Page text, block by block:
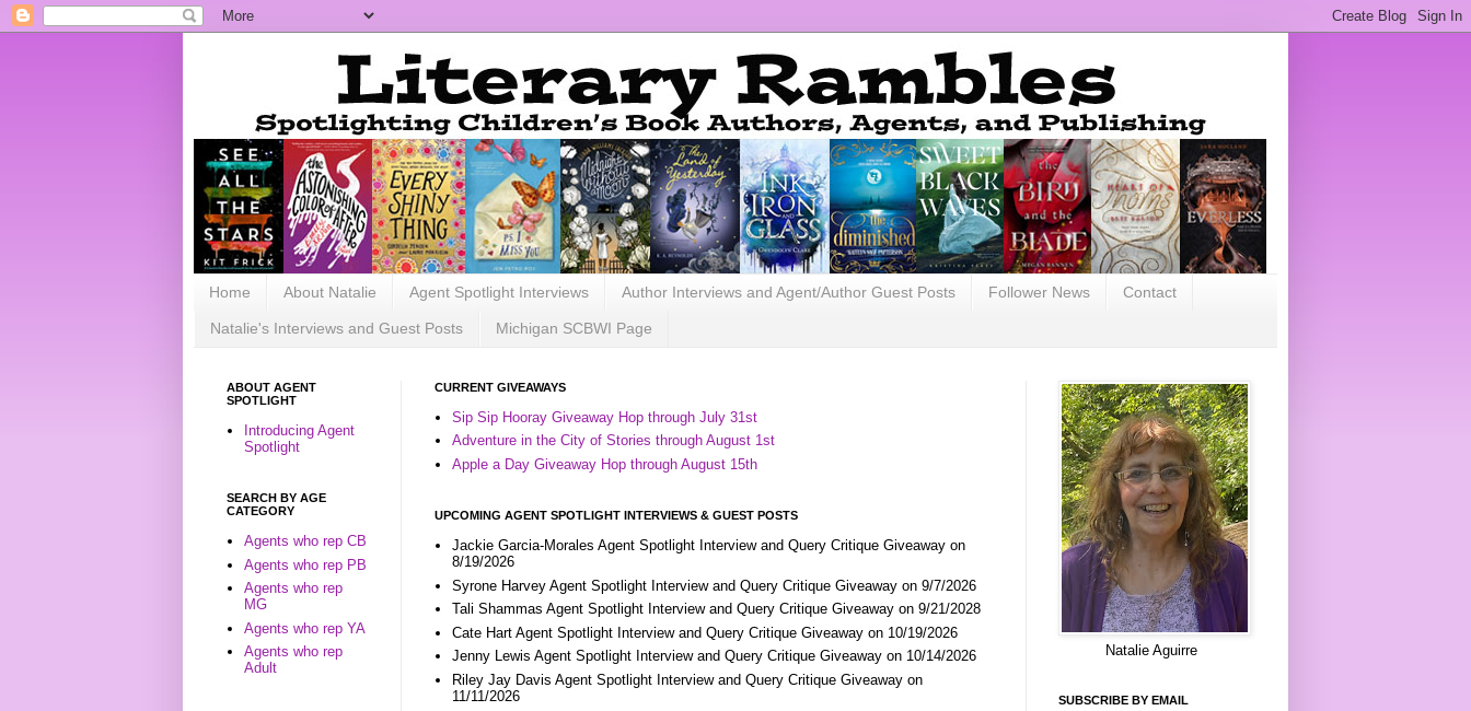
Home About Natalie Agent Spotlight Interviews Author Interviews and Agent/Author Guest Posts Follower News Contact
Natalie's Interviews and Guest Posts Michigan SCBWI Page
CURRENT GIVEAWAYS
Sip Sip Hooray Giveaway Hop through July 31st
Adventure in the City of Stories through August 1st
Apple a Day Giveaway Hop through August 15th
UPCOMING AGENT SPOTLIGHT INTERVIEWS & GUEST POSTS
Jackie Garcia-Morales Agent Spotlight Interview and Query Critique Giveaway on
8/19/2026
Syrone Harvey Agent Spotlight Interview and Query Critique Giveaway on 9/7/2026
Tali Shammas Agent Spotlight Interview and Query Critique Giveaway on 9/21/2028
Cate Hart Agent Spotlight Interview and Query Critique Giveaway on 10/19/2026
Jenny Lewis Agent Spotlight Interview and Query Critique Giveaway on 10/14/2026
Riley Jay Davis Agent Spotlight Interview and Query Critique Giveaway on
11/11/2026
ABOUT AGENT
SPOTLIGHT
Introducing Agent
Spotlight
SEARCH BY AGE
CATEGORY
Agents who rep CB
Agents who rep PB
Agents who rep
MG
Agents who rep YA
Agents who rep
Adult
Natalie Aguirre
SUBSCRIBE BY EMAIL